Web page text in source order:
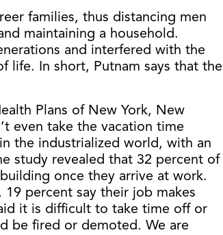
families, thus distancing men
maintaining a household.
and interfered with the
life. In short, Putnam says that the
Plans of New York, New
even take the vacation time
the industrialized world, with an
study revealed that 32 percent of
once they arrive at work.
percent say their job makes
it is difficult to take time off or
be fired or demoted. We are